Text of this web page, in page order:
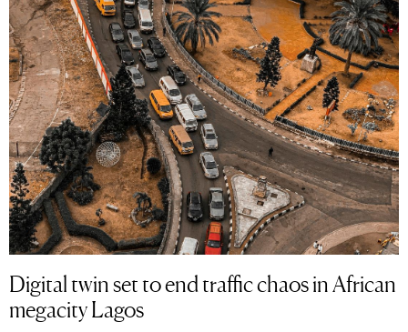
Digital twin set to end traffic chaos in African
megacity Lagos